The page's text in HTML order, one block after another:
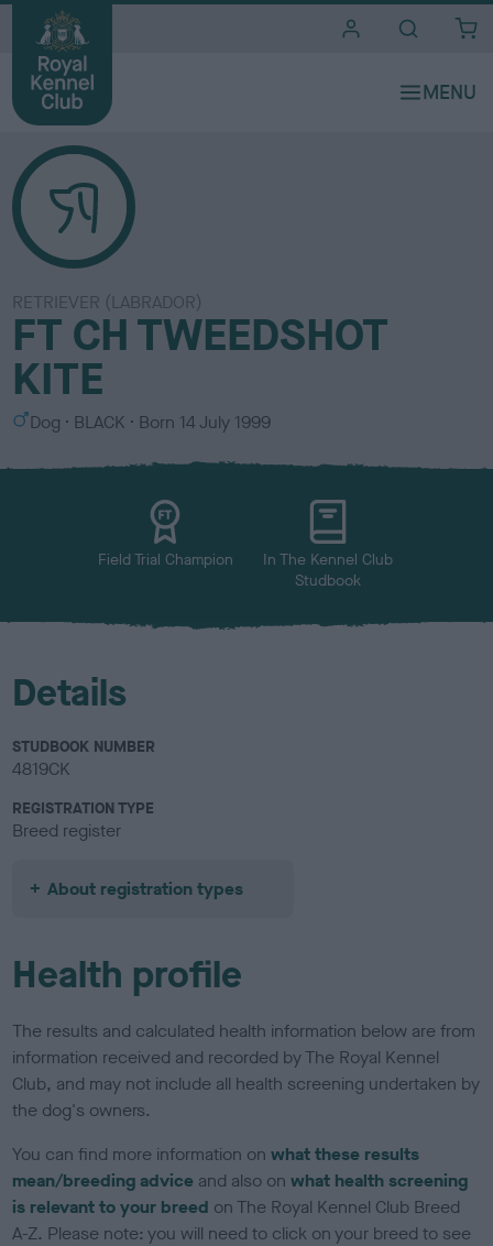
RETRIEVER (LABRADOR)
FT CH TWEEDSHOT
KITE
S
x
Dog
C
l
BLACK Born 14 July 1999
Field Trial Champion
In The Kennel Club
Studbook
Details
STUDBOOK NUMBER
4819CK
REGISTRATION TYPE
Breed register
About registration types
Health profile
The results and calculated health information below are from
information received and recorded by The Royal Kennel
Club, and may not include all health screening undertaken by
the dog's owners.
You can find more information onwhat these results
mean/breeding advice and also onwhat health screening
is relevant to your breed on The Royal Kennel Club Breed
A-Z. Please note: you will need to click on your breed to see